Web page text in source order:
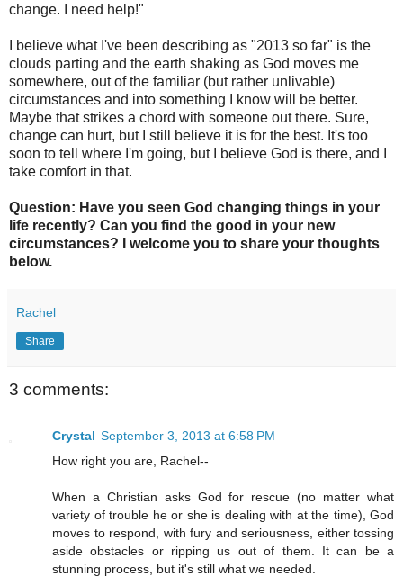
change. I need help!"
I believe what I've been describing as "2013 so far" is the
clouds parting and the earth shaking as God moves me
somewhere, out of the familiar (but rather unlivable)
circumstances and into something I know will be better.
Maybe that strikes a chord with someone out there. Sure,
change can hurt, but I still believe it is for the best. It's too
soon to tell where I'm going, but I believe God is there, and I
take comfort in that.
Question: Have you seen God changing things in your
life recently? Can you find the good in your new
circumstances? I welcome you to share your thoughts
below.
Rachel
Share
3 comments:
Crystal September 3, 2013 at 6:58 PM
How right you are, Rachel--
When a Christian asks God for rescue (no matter what
variety of trouble he or she is dealing with at the time), God
moves to respond, with fury and seriousness, either tossing
aside obstacles or ripping us out of them. It can be a
stunning process, but it's still what we needed.